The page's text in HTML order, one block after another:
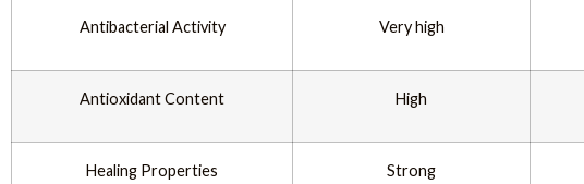
Antibacterial Activity Very high
Antioxidant Content High
Healing Properties Strong